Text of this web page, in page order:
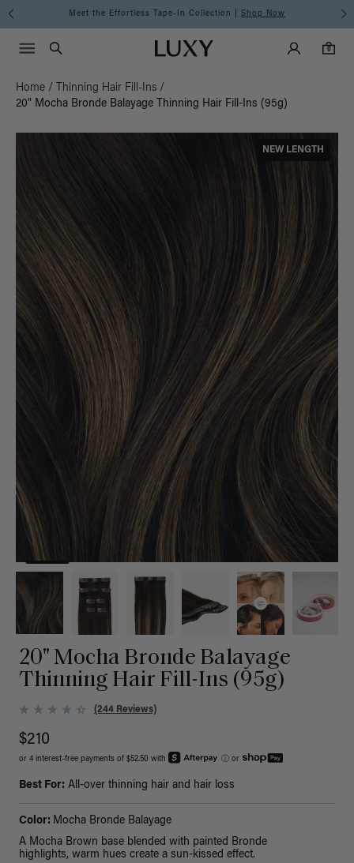
Meet the Effortless Tape-In Collection | Shop Now
Luxy homepageMain
Search
Luxy Accounts
0
0 items in cart
Menu icon
Home / Thinning Hair Fill-Ins /
20" Mocha Bronde Balayage Thinning Hair Fill-Ins (95g)
NEW LENGTH
20" Mocha Bronde Balayage
Thinning Hair Fill-Ins (95g)
(244 Reviews)
$210
or 4 interest-free payments of $52.50 with ⓘ or
Best For: All-over thinning hair and hair loss
Color: Mocha Bronde Balayage
A Mocha Brown base blended with painted Bronde
highlights, warm hues create a sun-kissed effect.